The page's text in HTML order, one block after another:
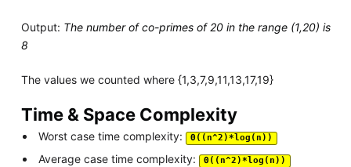
Output: The number of co-primes of 20 in the range (1,20) is
8
The values we counted where {1,3,7,9,11,13,17,19}
Time & Space Complexity
Worst case time complexity: Θ((n^2)*log(n))
Average case time complexity: Θ((n^2)*log(n))